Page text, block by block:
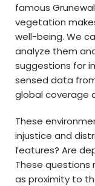
famous
vegetation
well-being. We
analyze them
suggestions for
sensed data
global coverage
These
injustice and
features? Are
These questions
as proximity to